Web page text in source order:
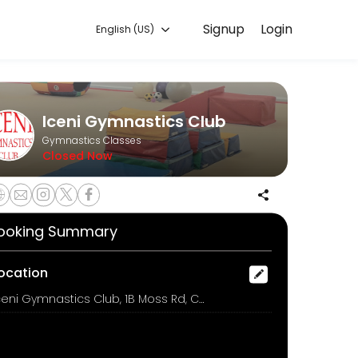
£6.00
Login
Signup
English (US)
Iceni Gymnastics Club
Gymnastics Classes
Closed Now
Summary
Iceni Gymnastics Club, 1B Moss Rd, COLCHESTER